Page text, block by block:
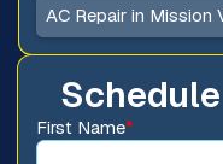
First Name*
AC Repair in Mission